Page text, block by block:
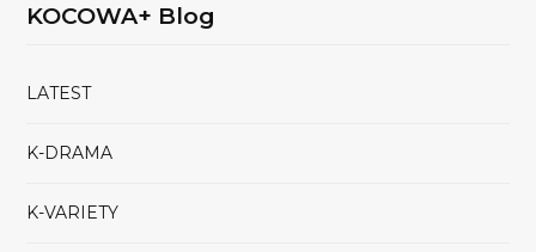
KOCOWA+ Blog
LATEST
K-DRAMA
K-VARIETY